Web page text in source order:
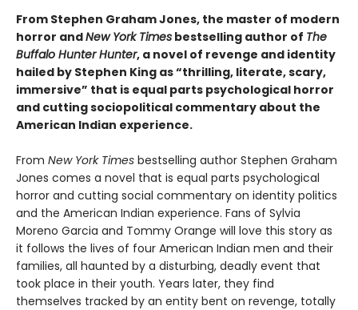
From Stephen Graham Jones, the master of modern
horror andNew York Times bestselling author of The
Buffalo Hunter Hunter, a novel of revenge and identity
hailed by Stephen King as “thrilling, literate, scary,
immersive” that is equal parts psychological horror
and cutting sociopolitical commentary about the
American Indian experience.
From New York Times bestselling author Stephen Graham
Jones comes a novel that is equal parts psychological
horror and cutting social commentary on identity politics
and the American Indian experience. Fans of Sylvia
Moreno Garcia and Tommy Orange will love this story as
it follows the lives of four American Indian men and their
families, all haunted by a disturbing, deadly event that
took place in their youth. Years later, they find
themselves tracked by an entity bent on revenge, totally